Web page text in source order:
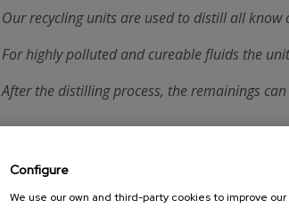
Our recycling units are used to distill all know
For highly polluted and cureable fluids the
After the distilling process, the remainings
SOLVENT RECYCLING MACHINES
Configure
We use our own and third-party cookies to improve